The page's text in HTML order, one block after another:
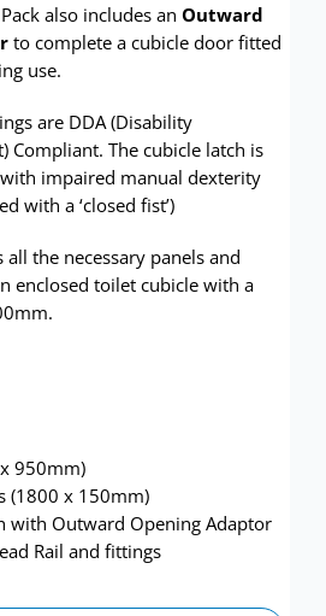
also includes anOutward
to complete a cubicle door fitted
use.
are DDA (Disability
Compliant. The cubicle latch is
impaired manual dexterity
with a ‘closed fist’)
all the necessary panels and
enclosed toilet cubicle with a
950mm)
(1800 x 150mm)
with Outward Opening Adaptor
Rail and fittings